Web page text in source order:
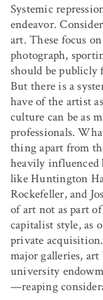
Systemic
endeavor.
art. These focus
photograph,
should be publicly
But there is a
have of the artist
culture can be as
professionals.
thing apart from
heavily influenced
like Huntington
Rockefeller, and
of art not as part
capitalist style, as
private
major galleries,
university
—reaping